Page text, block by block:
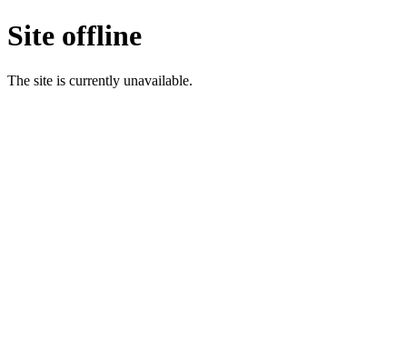
Site offline
The site is currently unavailable.